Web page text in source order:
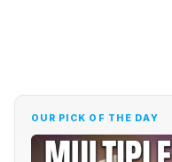
OUR PICK OF THE DAY